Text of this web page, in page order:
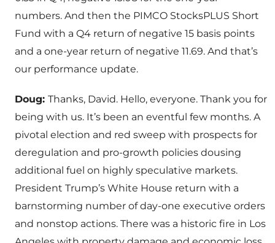
numbers. And then the PIMCO StocksPLUS Short
Fund with a Q4 return of negative 15 basis points
and a one-year return of negative 11.69. And that’s
our performance update.
Doug: Thanks, David. Hello, everyone. Thank you for
being with us. It’s been an eventful few months. A
pivotal election and red sweep with prospects for
deregulation and pro-growth policies dousing
additional fuel on highly speculative markets.
President Trump’s White House return with a
barnstorming number of day-one executive orders
and nonstop actions. There was a historic fire in Los